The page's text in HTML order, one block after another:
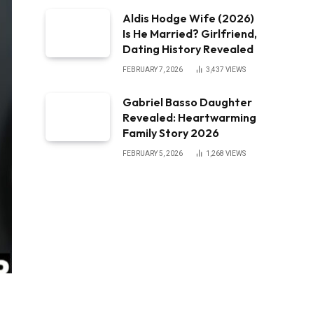
Aldis Hodge Wife (2026)
Is He Married? Girlfriend,
Dating History Revealed
FEBRUARY 7, 2026 3,437 VIEWS
Gabriel Basso Daughter
Revealed: Heartwarming
Family Story 2026
FEBRUARY 5, 2026 1,268 VIEWS